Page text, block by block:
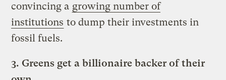
convincing a growing number of
institutions to dump their investments in
fossil fuels.
3. Greens get a billionaire backer of their